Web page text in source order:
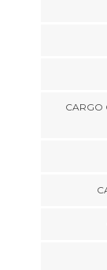
CARGO